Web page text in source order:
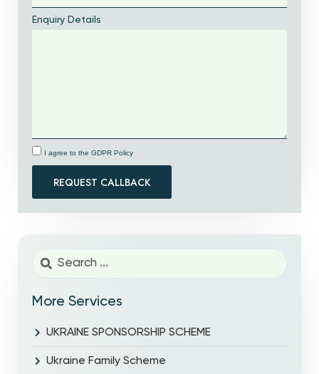
Enquiry Details
I agree to the GDPR Policy
REQUEST CALLBACK
More Services
UKRAINE SPONSORSHIP SCHEME
Ukraine Family Scheme